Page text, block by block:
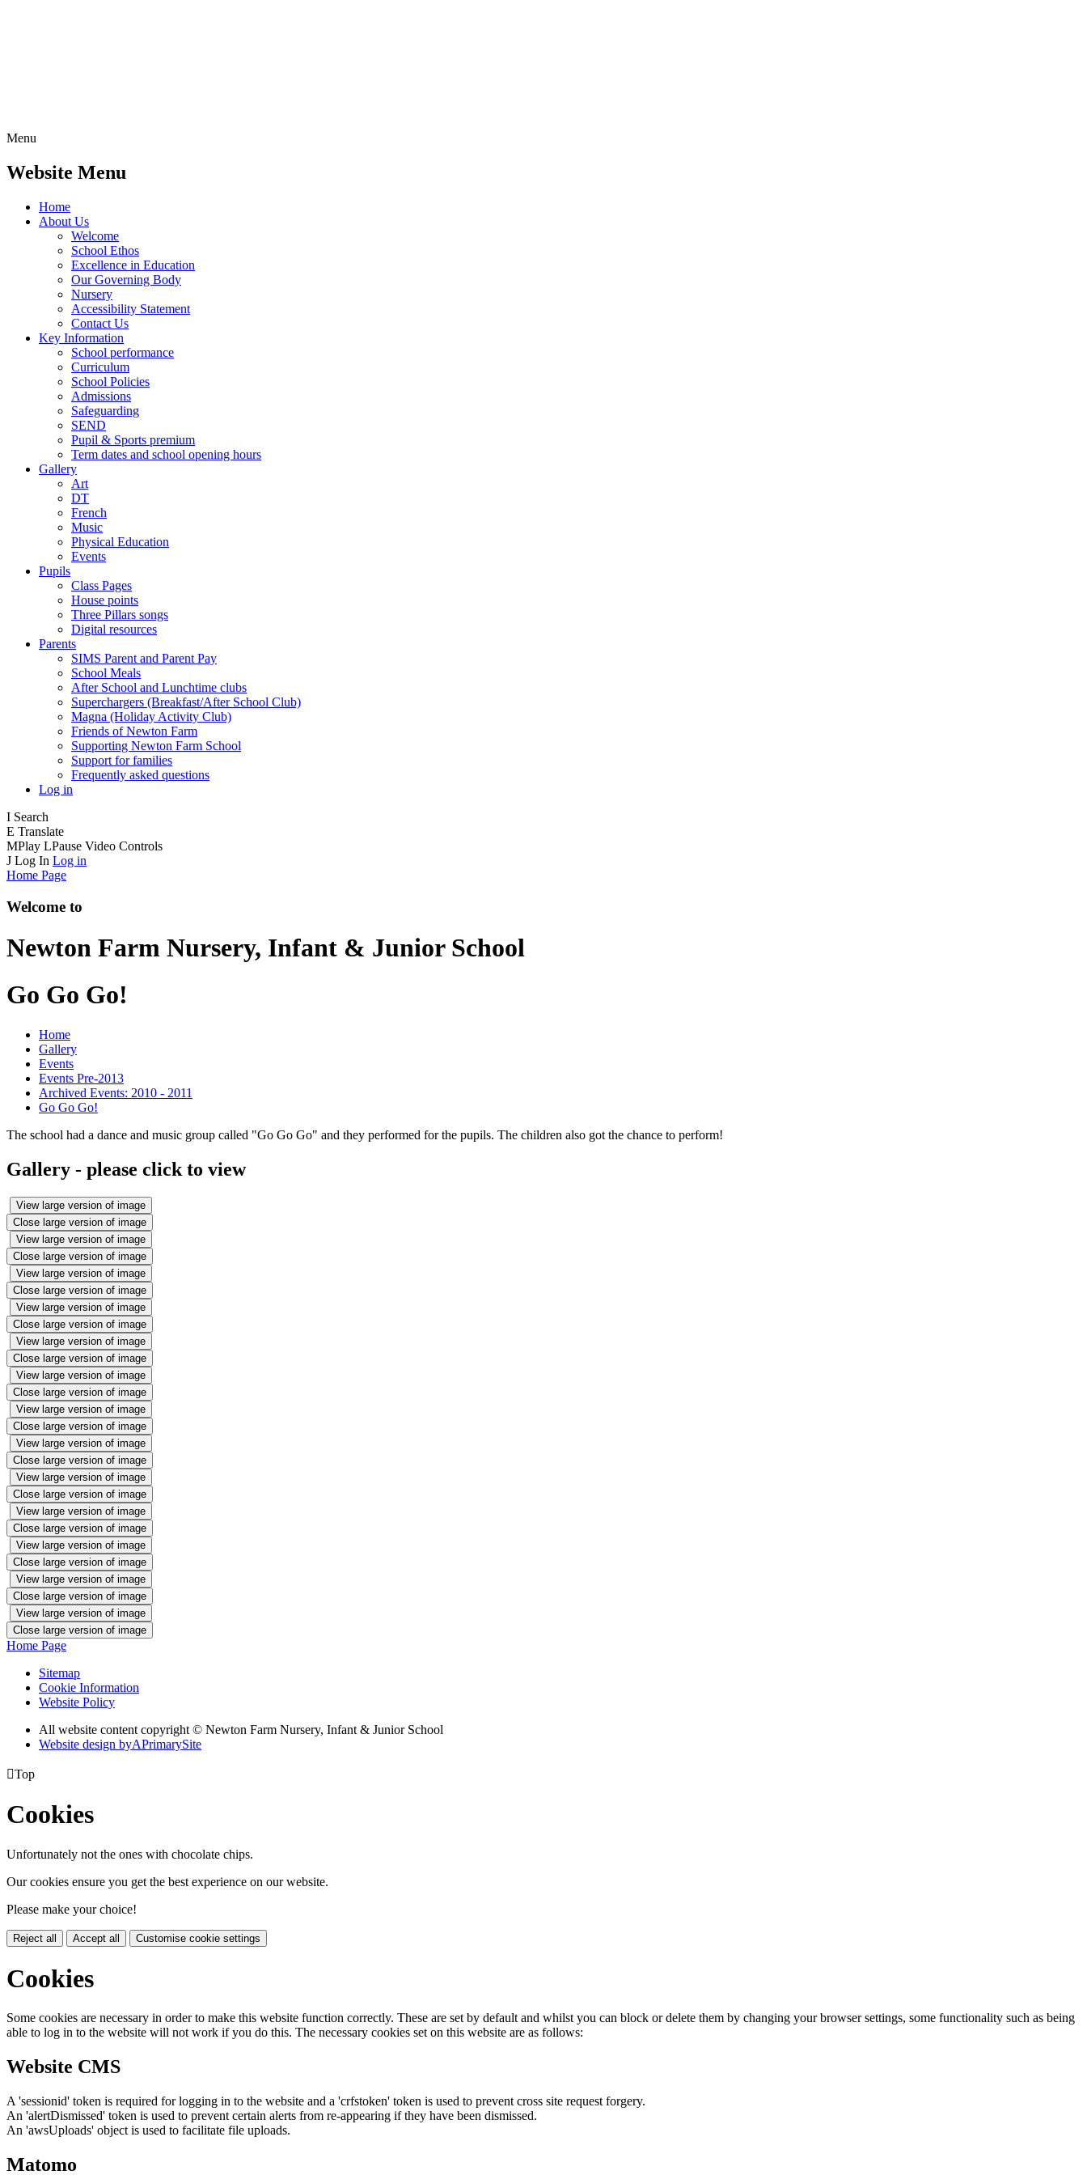
Menu
Website Menu
Home
About Us
Welcome
School Ethos
Excellence in Education
Our Governing Body
Nursery
Accessibility Statement
Contact Us
Key Information
School performance
Curriculum
School Policies
Admissions
Safeguarding
SEND
Pupil & Sports premium
Term dates and school opening hours
Gallery
Art
DT
French
Music
Physical Education
Events
Pupils
Class Pages
House points
Three Pillars songs
Digital resources
Parents
SIMS Parent and Parent Pay
School Meals
After School and Lunchtime clubs
Superchargers (Breakfast/After School Club)
Magna (Holiday Activity Club)
Friends of Newton Farm
Supporting Newton Farm School
Support for families
Frequently asked questions
Log in
I Search
E Translate
MPlay LPause Video Controls
J Log In Log in
Home Page
Welcome to
Newton Farm Nursery, Infant & Junior School
Go Go Go!
Home
Gallery
Events
Events Pre-2013
Archived Events: 2010 - 2011
Go Go Go!
The school had a dance and music group called "Go Go Go" and they performed for the pupils. The children also got the chance to perform!
Gallery - please click to view
View large version of image
Close large version of image
View large version of image
Close large version of image
View large version of image
Close large version of image
View large version of image
Close large version of image
View large version of image
Close large version of image
View large version of image
Close large version of image
View large version of image
Close large version of image
View large version of image
Close large version of image
View large version of image
Close large version of image
View large version of image
Close large version of image
View large version of image
Close large version of image
View large version of image
Close large version of image
View large version of image
Close large version of image
Home Page
Sitemap
Cookie Information
Website Policy
All website content copyright © Newton Farm Nursery, Infant & Junior School
Website design byAPrimarySite
Top
Cookies
Unfortunately not the ones with chocolate chips.
Our cookies ensure you get the best experience on our website.
Please make your choice!
Reject all Accept all Customise cookie settings
Cookies
Some cookies are necessary in order to make this website function correctly. These are set by default and whilst you can block or delete them by changing your browser settings, some functionality such as being
able to log in to the website will not work if you do this. The necessary cookies set on this website are as follows:
Website CMS
A 'sessionid' token is required for logging in to the website and a 'crfstoken' token is used to prevent cross site request forgery.
An 'alertDismissed' token is used to prevent certain alerts from re-appearing if they have been dismissed.
An 'awsUploads' object is used to facilitate file uploads.
Matomo